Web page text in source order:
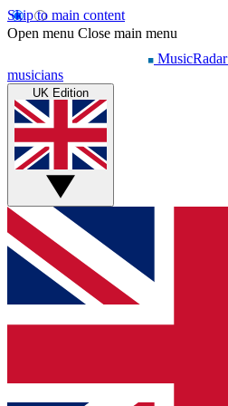
Skip to main content
Open menu Close main menu
MusicRadar
musicians
UK Edition